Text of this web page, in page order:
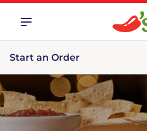
Start an Order